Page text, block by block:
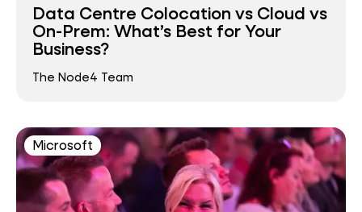
Data Centre Colocation vs Cloud vs
On-Prem: What’s Best for Your
Business?
The Node4 Team
Microsoft